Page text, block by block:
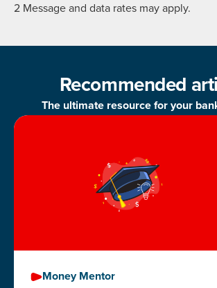
2 Message and data rates may apply.
Recommended
The ultimate resource for your
Money Mentor